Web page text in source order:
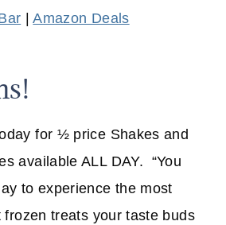
|Amazon Deals
for ½ price Shakes and
available ALL DAY. “You
to experience the most
treats your taste buds